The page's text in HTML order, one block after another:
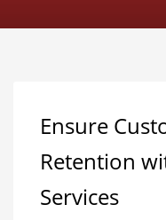
Ensure
Retention
Services